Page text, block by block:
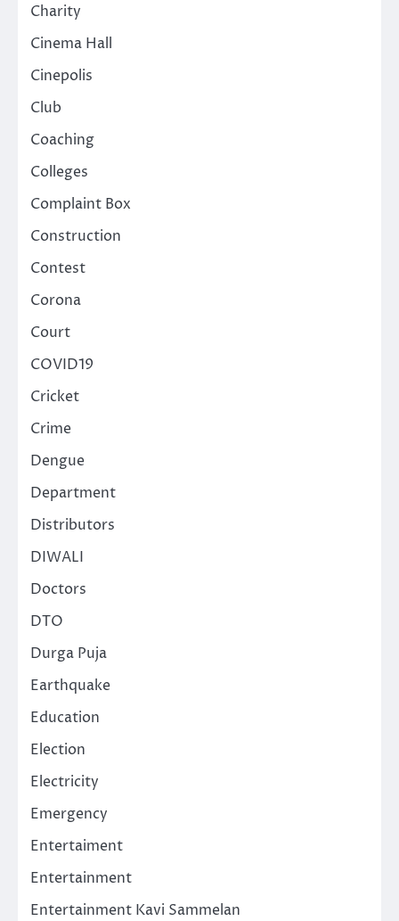
Charity
Cinema Hall
Cinepolis
Club
Coaching
Colleges
Complaint Box
Construction
Contest
Corona
Court
COVID19
Cricket
Crime
Dengue
Department
Distributors
DIWALI
Doctors
DTO
Durga Puja
Earthquake
Education
Election
Electricity
Emergency
Entertaiment
Entertainment
Entertainment Kavi Sammelan